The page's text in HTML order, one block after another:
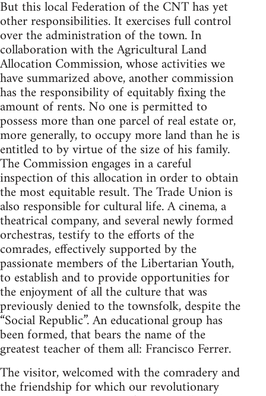
But this local Federation of the CNT has yet
other responsibilities. It exercises full control
over the administration of the town. In
collaboration with the Agricultural Land
Allocation Commission, whose activities we
have summarized above, another commission
has the responsibility of equitably fixing the
amount of rents. No one is permitted to
possess more than one parcel of real estate or,
more generally, to occupy more land than he is
entitled to by virtue of the size of his family.
The Commission engages in a careful
inspection of this allocation in order to obtain
the most equitable result. The Trade Union is
also responsible for cultural life. A cinema, a
theatrical company, and several newly formed
orchestras, testify to the efforts of the
comrades, effectively supported by the
passionate members of the Libertarian Youth,
to establish and to provide opportunities for
the enjoyment of all the culture that was
previously denied to the townsfolk, despite the
“Social Republic”. An educational group has
been formed, that bears the name of the
greatest teacher of them all: Francisco Ferrer.
The visitor, welcomed with the comradery and
the friendship for which our revolutionary